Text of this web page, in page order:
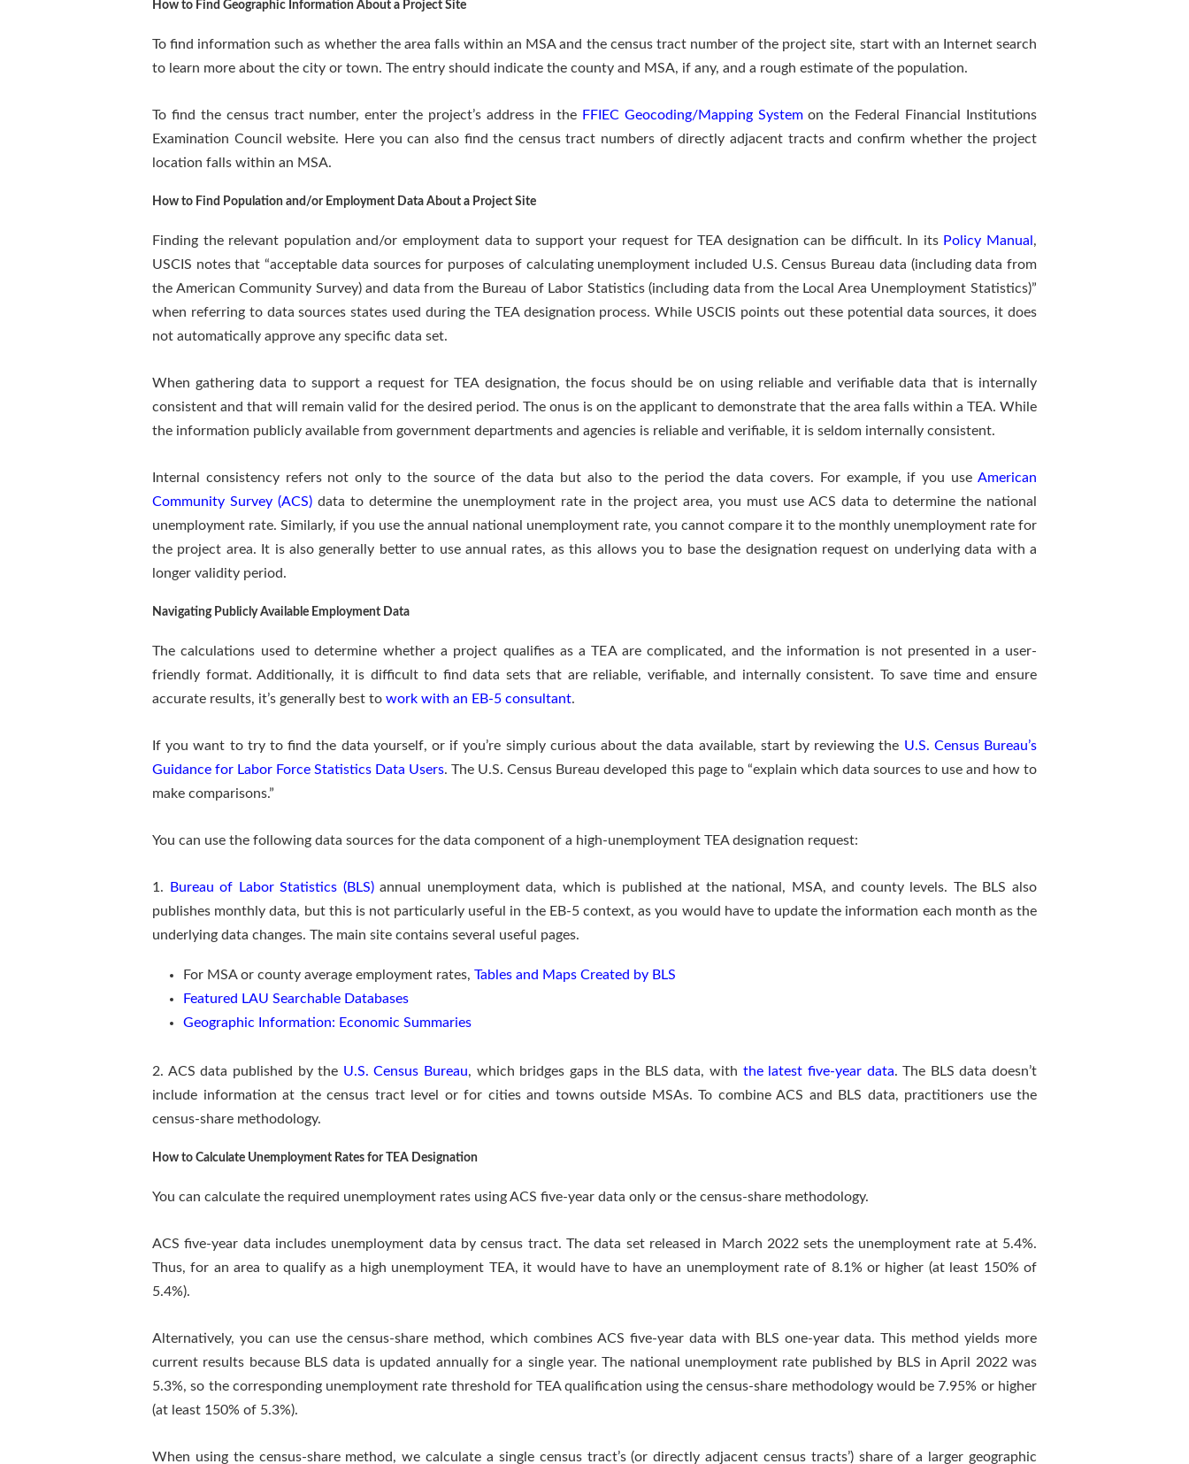
How to Find Geographic Information About a Project Site
To find information such as whether the area falls within an MSA and the census tract number of the project site, start with an Internet search
to learn more about the city or town. The entry should indicate the county and MSA, if any, and a rough estimate of the population.
To find the census tract number, enter the project’s address in the FFIEC Geocoding/Mapping Systemon the Federal Financial Institutions
Examination Council website. Here you can also find the census tract numbers of directly adjacent tracts and confirm whether the project
location falls within an MSA.
How to Find Population and/or Employment Data About a Project Site
Finding the relevant population and/or employment data to support your request for TEA designation can be difficult. In its Policy Manual ,
USCIS notes that “acceptable data sources for purposes of calculating unemployment included U.S. Census Bureau data (including data from
the American Community Survey) and data from the Bureau of Labor Statistics (including data from the Local Area Unemployment Statistics)”
when referring to data sources states used during the TEA designation process. While USCIS points out these potential data sources, it does
not automatically approve any specific data set.
When gathering data to support a request for TEA designation, the focus should be on using reliable and verifiable data that is internally
consistent and that will remain valid for the desired period. The onus is on the applicant to demonstrate that the area falls within a TEA. While
the information publicly available from government departments and agencies is reliable and verifiable, it is seldom internally consistent.
Internal consistency refers not only to the source of the data but also to the period the data covers. For example, if you use American
Community Survey (ACS) data to determine the unemployment rate in the project area, you must use ACS data to determine the national
unemployment rate. Similarly, if you use the annual national unemployment rate, you cannot compare it to the monthly unemployment rate for
the project area. It is also generally better to use annual rates, as this allows you to base the designation request on underlying data with a
longer validity period.
Navigating Publicly Available Employment Data
The calculations used to determine whether a project qualifies as a TEA are complicated, and the information is not presented in a user-
friendly format. Additionally, it is difficult to find data sets that are reliable, verifiable, and internally consistent. To save time and ensure
accurate results, it’s generally best to work with an EB-5 consultant.
If you want to try to find the data yourself, or if you’re simply curious about the data available, start by reviewing the U.S. Census Bureau’s
Guidance for Labor Force Statistics Data Users. The U.S. Census Bureau developed this page to “explain which data sources to use and how to
make comparisons.”
You can use the following data sources for the data component of a high-unemployment TEA designation request:
1. Bureau of Labor Statistics (BLS)annual unemployment data, which is published at the national, MSA, and county levels. The BLS also
publishes monthly data, but this is not particularly useful in the EB-5 context, as you would have to update the information each month as the
underlying data changes. The main site contains several useful pages.
For MSA or county average employment rates, Tables and Maps Created by BLS
Featured LAU Searchable Databases
Geographic Information: Economic Summaries
2. ACS data published by the U.S. Census Bureau, which bridges gaps in the BLS data, with the latest five-year data. The BLS data doesn’t
include information at the census tract level or for cities and towns outside MSAs. To combine ACS and BLS data, practitioners use the
census-share methodology.
How to Calculate Unemployment Rates for TEA Designation
You can calculate the required unemployment rates using ACS five-year data only or the census-share methodology.
ACS five-year data includes unemployment data by census tract. The data set released in March 2022 sets the unemployment rate at 5.4%.
Thus, for an area to qualify as a high unemployment TEA, it would have to have an unemployment rate of 8.1% or higher (at least 150% of
5.4%).
Alternatively, you can use the census-share method, which combines ACS five-year data with BLS one-year data. This method yields more
current results because BLS data is updated annually for a single year. The national unemployment rate published by BLS in April 2022 was
5.3%, so the corresponding unemployment rate threshold for TEA qualification using the census-share methodology would be 7.95% or higher
(at least 150% of 5.3%).
When using the census-share method, we calculate a single census tract’s (or directly adjacent census tracts’) share of a larger geographic